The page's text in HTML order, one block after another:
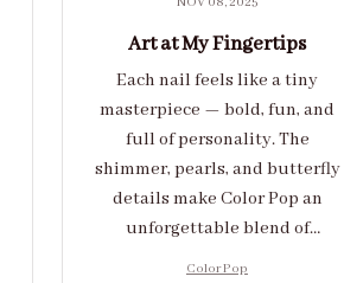
Art at My Fingertips
Each nail feels like a tiny
masterpiece — bold, fun, and
full of personality. The
shimmer, pearls, and butterfly
details make Color Pop an
unforgettable blend of
Color Pop